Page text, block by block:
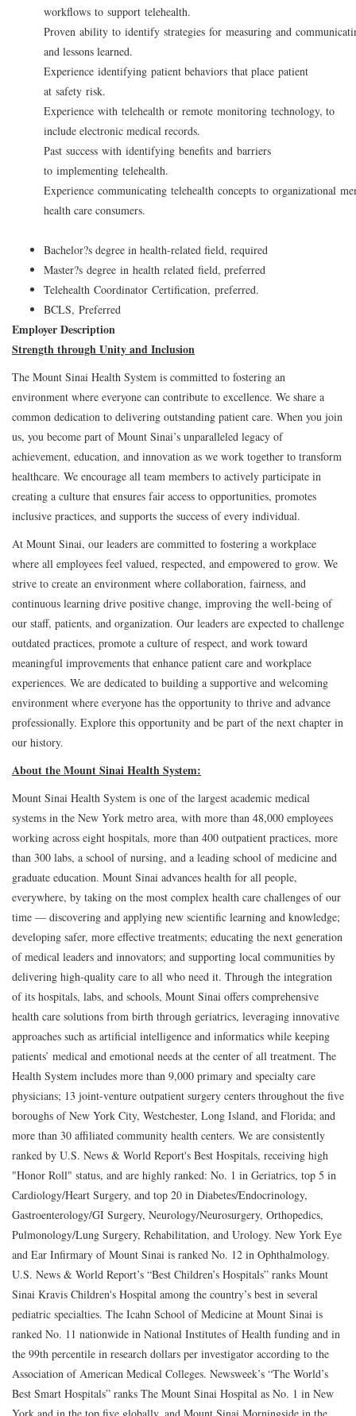
workflows to support telehealth.
Proven ability to identify strategies for measuring and
and lessons learned.
Experience identifying patient behaviors that place patient
at safety risk.
Experience with telehealth or remote monitoring technology, to
include electronic medical records.
Past success with identifying benefits and barriers
to implementing telehealth.
Experience communicating telehealth concepts to organizational
health care consumers.
Bachelor?s degree in health-related field, required
Master?s degree in health related field, preferred
Telehealth Coordinator Certification, preferred.
BCLS, Preferred
Employer Description
Strength through Unity and Inclusion
The Mount Sinai Health System is committed to fostering an
environment where everyone can contribute to excellence. We share a
common dedication to delivering outstanding patient care. When you join
us, you become part of Mount Sinai’s unparalleled legacy of
achievement, education, and innovation as we work together to transform
healthcare. We encourage all team members to actively participate in
creating a culture that ensures fair access to opportunities, promotes
inclusive practices, and supports the success of every individual.
At Mount Sinai, our leaders are committed to fostering a workplace
where all employees feel valued, respected, and empowered to grow. We
strive to create an environment where collaboration, fairness, and
continuous learning drive positive change, improving the well-being of
our staff, patients, and organization. Our leaders are expected to challenge
outdated practices, promote a culture of respect, and work toward
meaningful improvements that enhance patient care and workplace
experiences. We are dedicated to building a supportive and welcoming
environment where everyone has the opportunity to thrive and advance
professionally. Explore this opportunity and be part of the next chapter in
our history.
About the Mount Sinai Health System:
Mount Sinai Health System is one of the largest academic medical
systems in the New York metro area, with more than 48,000 employees
working across eight hospitals, more than 400 outpatient practices, more
than 300 labs, a school of nursing, and a leading school of medicine and
graduate education. Mount Sinai advances health for all people,
everywhere, by taking on the most complex health care challenges of our
time — discovering and applying new scientific learning and knowledge;
developing safer, more effective treatments; educating the next generation
of medical leaders and innovators; and supporting local communities by
delivering high-quality care to all who need it. Through the integration
of its hospitals, labs, and schools, Mount Sinai offers comprehensive
health care solutions from birth through geriatrics, leveraging innovative
approaches such as artificial intelligence and informatics while keeping
patients’ medical and emotional needs at the center of all treatment. The
Health System includes more than 9,000 primary and specialty care
physicians; 13 joint-venture outpatient surgery centers throughout the five
boroughs of New York City, Westchester, Long Island, and Florida; and
more than 30 affiliated community health centers. We are consistently
ranked by U.S. News & World Report's Best Hospitals, receiving high
"Honor Roll" status, and are highly ranked: No. 1 in Geriatrics, top 5 in
Cardiology/Heart Surgery, and top 20 in Diabetes/Endocrinology,
Gastroenterology/GI Surgery, Neurology/Neurosurgery, Orthopedics,
Pulmonology/Lung Surgery, Rehabilitation, and Urology. New York Eye
and Ear Infirmary of Mount Sinai is ranked No. 12 in Ophthalmology.
U.S. News & World Report’s “Best Children’s Hospitals” ranks Mount
Sinai Kravis Children's Hospital among the country’s best in several
pediatric specialties. The Icahn School of Medicine at Mount Sinai is
ranked No. 11 nationwide in National Institutes of Health funding and in
the 99th percentile in research dollars per investigator according to the
Association of American Medical Colleges. Newsweek’s “The World’s
Best Smart Hospitals” ranks The Mount Sinai Hospital as No. 1 in New
York and in the top five globally, and Mount Sinai Morningside in the